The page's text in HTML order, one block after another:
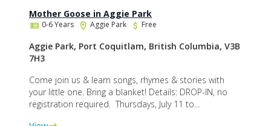
Mother Goose in Aggie Park
0-6 Years Aggie Park Free
Aggie Park, Port Coquitlam, British Columbia, V3B
7H3
Come join us & learn songs, rhymes & stories with
your little one. Bring a blanket! Details: DROP-IN, no
registration required. Thursdays, July 11 to...